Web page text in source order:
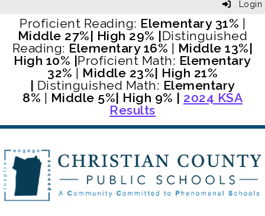
Login
Proficient Reading: Elementary 31% |
Middle 27%| High 29% |Distinguished
Reading: Elementary 16% | Middle 13%|
High 10% |Proficient Math: Elementary
32% | Middle 23%| High 21%
| Distinguished Math: Elementary
8% | Middle 5%| High 9% | 2024 KSA
Results